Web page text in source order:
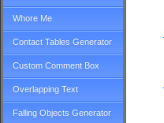
Whore Me
Contact Tables Generator
Custom Comment Box
Overlapping Text
Falling Objects Generator